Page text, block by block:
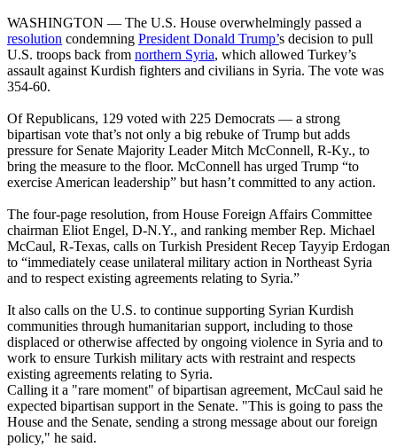
WASHINGTON ― The U.S. House overwhelmingly passed a
resolution condemning President Donald Trump’s decision to pull
U.S. troops back from northern Syria, which allowed Turkey’s
assault against Kurdish fighters and civilians in Syria. The vote was
354-60.
Of Republicans, 129 voted with 225 Democrats ― a strong
bipartisan vote that’s not only a big rebuke of Trump but adds
pressure for Senate Majority Leader Mitch McConnell, R-Ky., to
bring the measure to the floor. McConnell has urged Trump “to
exercise American leadership” but hasn’t committed to any action.
The four-page resolution, from House Foreign Affairs Committee
chairman Eliot Engel, D-N.Y., and ranking member Rep. Michael
McCaul, R-Texas, calls on Turkish President Recep Tayyip Erdogan
to “immediately cease unilateral military action in Northeast Syria
and to respect existing agreements relating to Syria.”
It also calls on the U.S. to continue supporting Syrian Kurdish
communities through humanitarian support, including to those
displaced or otherwise affected by ongoing violence in Syria and to
work to ensure Turkish military acts with restraint and respects
existing agreements relating to Syria.
Calling it a "rare moment" of bipartisan agreement, McCaul said he
expected bipartisan support in the Senate. "This is going to pass the
House and the Senate, sending a strong message about our foreign
policy," he said.